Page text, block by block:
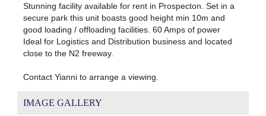
Stunning facility available for rent in Prospecton. Set in a
secure park this unit boasts good height min 10m and
good loading / offloading facilities. 60 Amps of power
Ideal for Logistics and Distribution business and located
close to the N2 freeway.
Contact Yianni to arrange a viewing.
IMAGE GALLERY